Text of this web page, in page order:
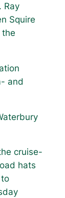
Ray
Squire
the
and
cruise-
hats